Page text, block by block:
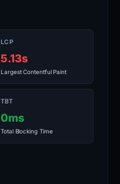
LCP
5.13s
Largest Contentful Paint
TBT
0ms
Total Blocking Time